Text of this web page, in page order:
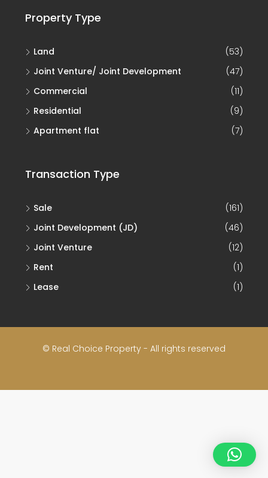
Property Type
Land
(53)
Joint Venture/ Joint Development
(47)
Commercial
(11)
Residential
(9)
Apartment flat
(7)
Transaction Type
Sale
(161)
Joint Development (JD)
(46)
Joint Venture
(12)
Rent
(1)
Lease
(1)
© Real Choice Property - All rights reserved